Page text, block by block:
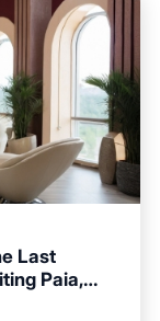
Last
Paia,